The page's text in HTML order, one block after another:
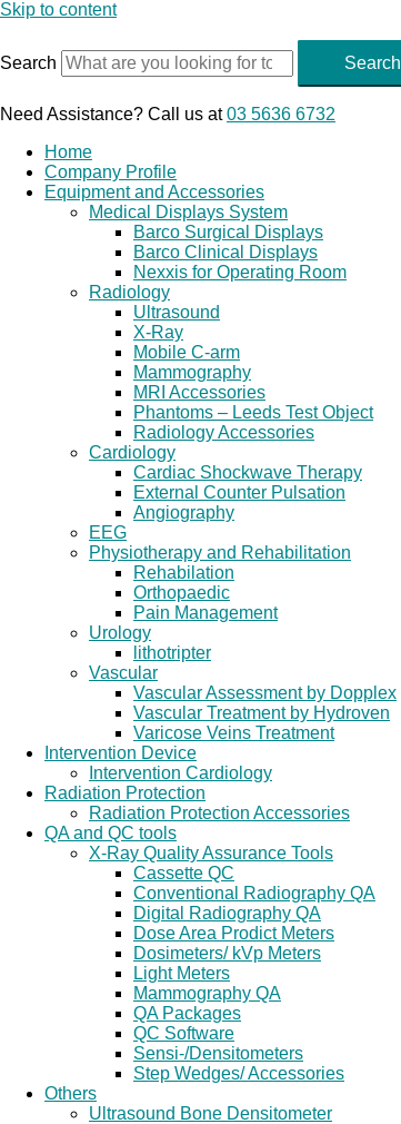
Skip to content
Search Search
Need Assistance? Call us at03 5636 6732
Home
Company Profile
Equipment and Accessories
Medical Displays System
Barco Surgical Displays
Barco Clinical Displays
Nexxis for Operating Room
Radiology
Ultrasound
X-Ray
Mobile C-arm
Mammography
MRI Accessories
Phantoms – Leeds Test Object
Radiology Accessories
Cardiology
Cardiac Shockwave Therapy
External Counter Pulsation
Angiography
EEG
Physiotherapy and Rehabilitation
Rehabilation
Orthopaedic
Pain Management
Urology
lithotripter
Vascular
Vascular Assessment by Dopplex
Vascular Treatment by Hydroven
Varicose Veins Treatment
Intervention Device
Intervention Cardiology
Radiation Protection
Radiation Protection Accessories
QA and QC tools
X-Ray Quality Assurance Tools
Cassette QC
Conventional Radiography QA
Digital Radiography QA
Dose Area Prodict Meters
Dosimeters/ kVp Meters
Light Meters
Mammography QA
QA Packages
QC Software
Sensi-/Densitometers
Step Wedges/ Accessories
Others
Ultrasound Bone Densitometer